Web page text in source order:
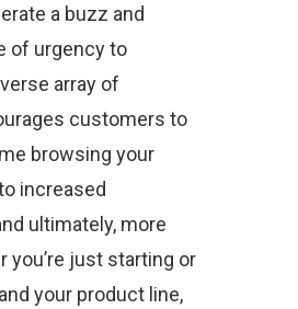
a buzz and
of urgency to
array of
customers to
browsing your
increased
ultimately, more
you’re just starting or
your product line,